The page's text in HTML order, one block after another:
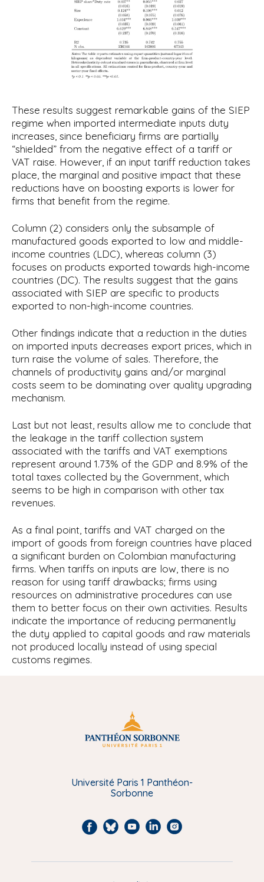
These results suggest remarkable gains of the SIEP
regime when imported intermediate inputs duty
increases, since beneficiary firms are partially
“shielded” from the negative effect of a tariff or
VAT raise. However, if an input tariff reduction takes
place, the marginal and positive impact that these
reductions have on boosting exports is lower for
firms that benefit from the regime.
Column (2) considers only the subsample of
manufactured goods exported to low and middle-
income countries (LDC), whereas column (3)
focuses on products exported towards high-income
countries (DC). The results suggest that the gains
associated with SIEP are specific to products
exported to non-high-income countries.
Other findings indicate that a reduction in the duties
on imported inputs decreases export prices, which in
turn raise the volume of sales. Therefore, the
channels of productivity gains and/or marginal
costs seem to be dominating over quality upgrading
mechanism.
Last but not least, results allow me to conclude that
the leakage in the tariff collection system
associated with the tariffs and VAT exemptions
represent around 1.73% of the GDP and 8.9% of the
total taxes collected by the Government, which
seems to be high in comparison with other tax
revenues.
As a final point, tariffs and VAT charged on the
import of goods from foreign countries have placed
a significant burden on Colombian manufacturing
firms. When tariffs on inputs are low, there is no
reason for using tariff drawbacks; firms using
resources on administrative procedures can use
them to better focus on their own activities. Results
indicate the importance of reducing permanently
the duty applied to capital goods and raw materials
not produced locally instead of using special
customs regimes.
Université Paris 1 Panthéon-
Sorbonne
F
c
B
u
Y
u
L
n
I
s